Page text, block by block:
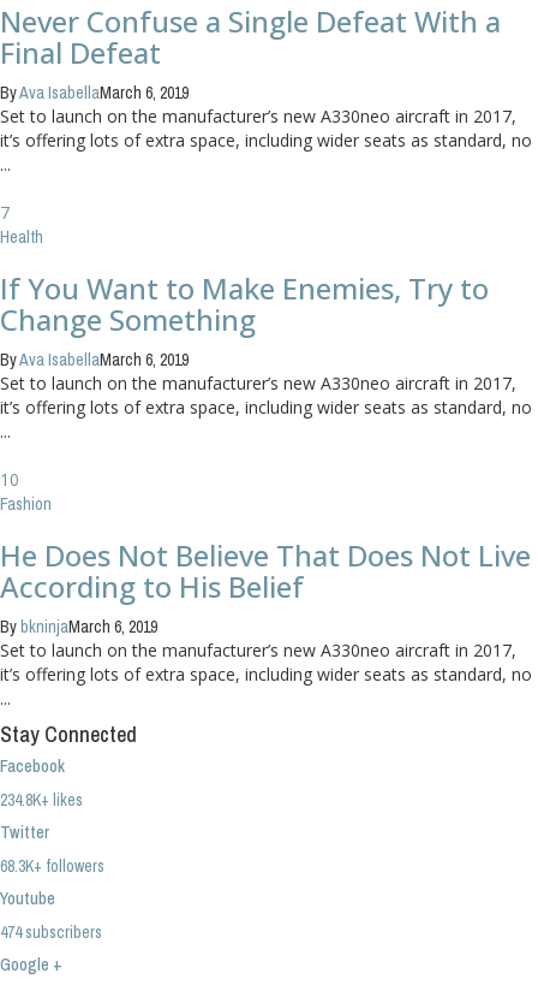
Never Confuse a Single Defeat With a
Final Defeat
ByAva IsabellaMarch 6, 2019
Set to launch on the manufacturer’s new A330neo aircraft in 2017,
it’s offering lots of extra space, including wider seats as standard, no
...
7
Health
If You Want to Make Enemies, Try to
Change Something
ByAva IsabellaMarch 6, 2019
Set to launch on the manufacturer’s new A330neo aircraft in 2017,
it’s offering lots of extra space, including wider seats as standard, no
...
10
Fashion
He Does Not Believe That Does Not Live
According to His Belief
BybkninjaMarch 6, 2019
Set to launch on the manufacturer’s new A330neo aircraft in 2017,
it’s offering lots of extra space, including wider seats as standard, no
...
Stay Connected
Facebook
234.8K+ likes
Twitter
68.3K+ followers
Youtube
474 subscribers
Google +